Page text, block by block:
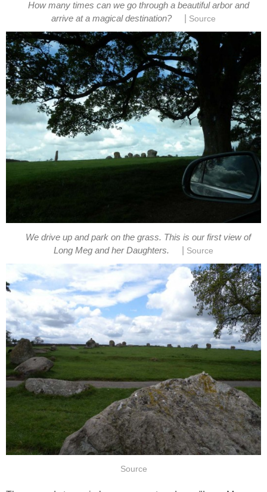
How many times can we go through a beautiful arbor and
arrive at a magical destination?
Source
We drive up and park on the grass. This is our first view of
Long Meg and her Daughters.
Source
Source